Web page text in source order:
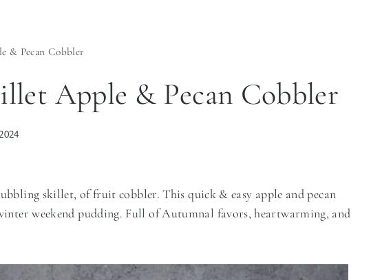
& Pecan Cobbler
Apple & Pecan Cobbler
skillet, of fruit cobbler. This quick & easy apple and pecan
weekend pudding. Full of Autumnal favors, heartwarming, and